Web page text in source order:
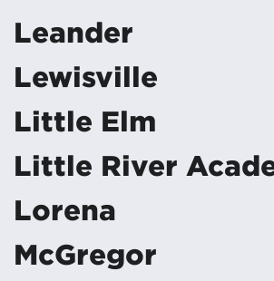
Leander
Lewisville
Little Elm
Little River
Lorena
McGregor